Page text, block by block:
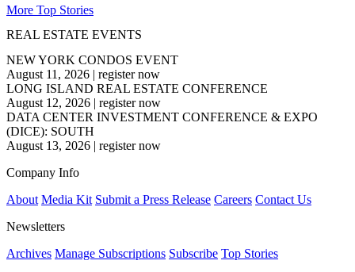
More Top Stories
REAL ESTATE EVENTS
NEW YORK CONDOS EVENT
August 11, 2026 | register now
LONG ISLAND REAL ESTATE CONFERENCE
August 12, 2026 | register now
DATA CENTER INVESTMENT CONFERENCE & EXPO
(DICE): SOUTH
August 13, 2026 | register now
Company Info
About Media Kit Submit a Press Release Careers Contact Us
Newsletters
Archives Manage Subscriptions Subscribe Top Stories